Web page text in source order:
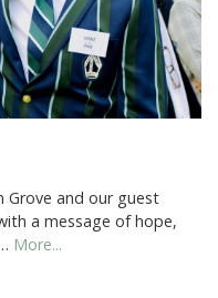
Grove and our guest
a message of hope,
More...